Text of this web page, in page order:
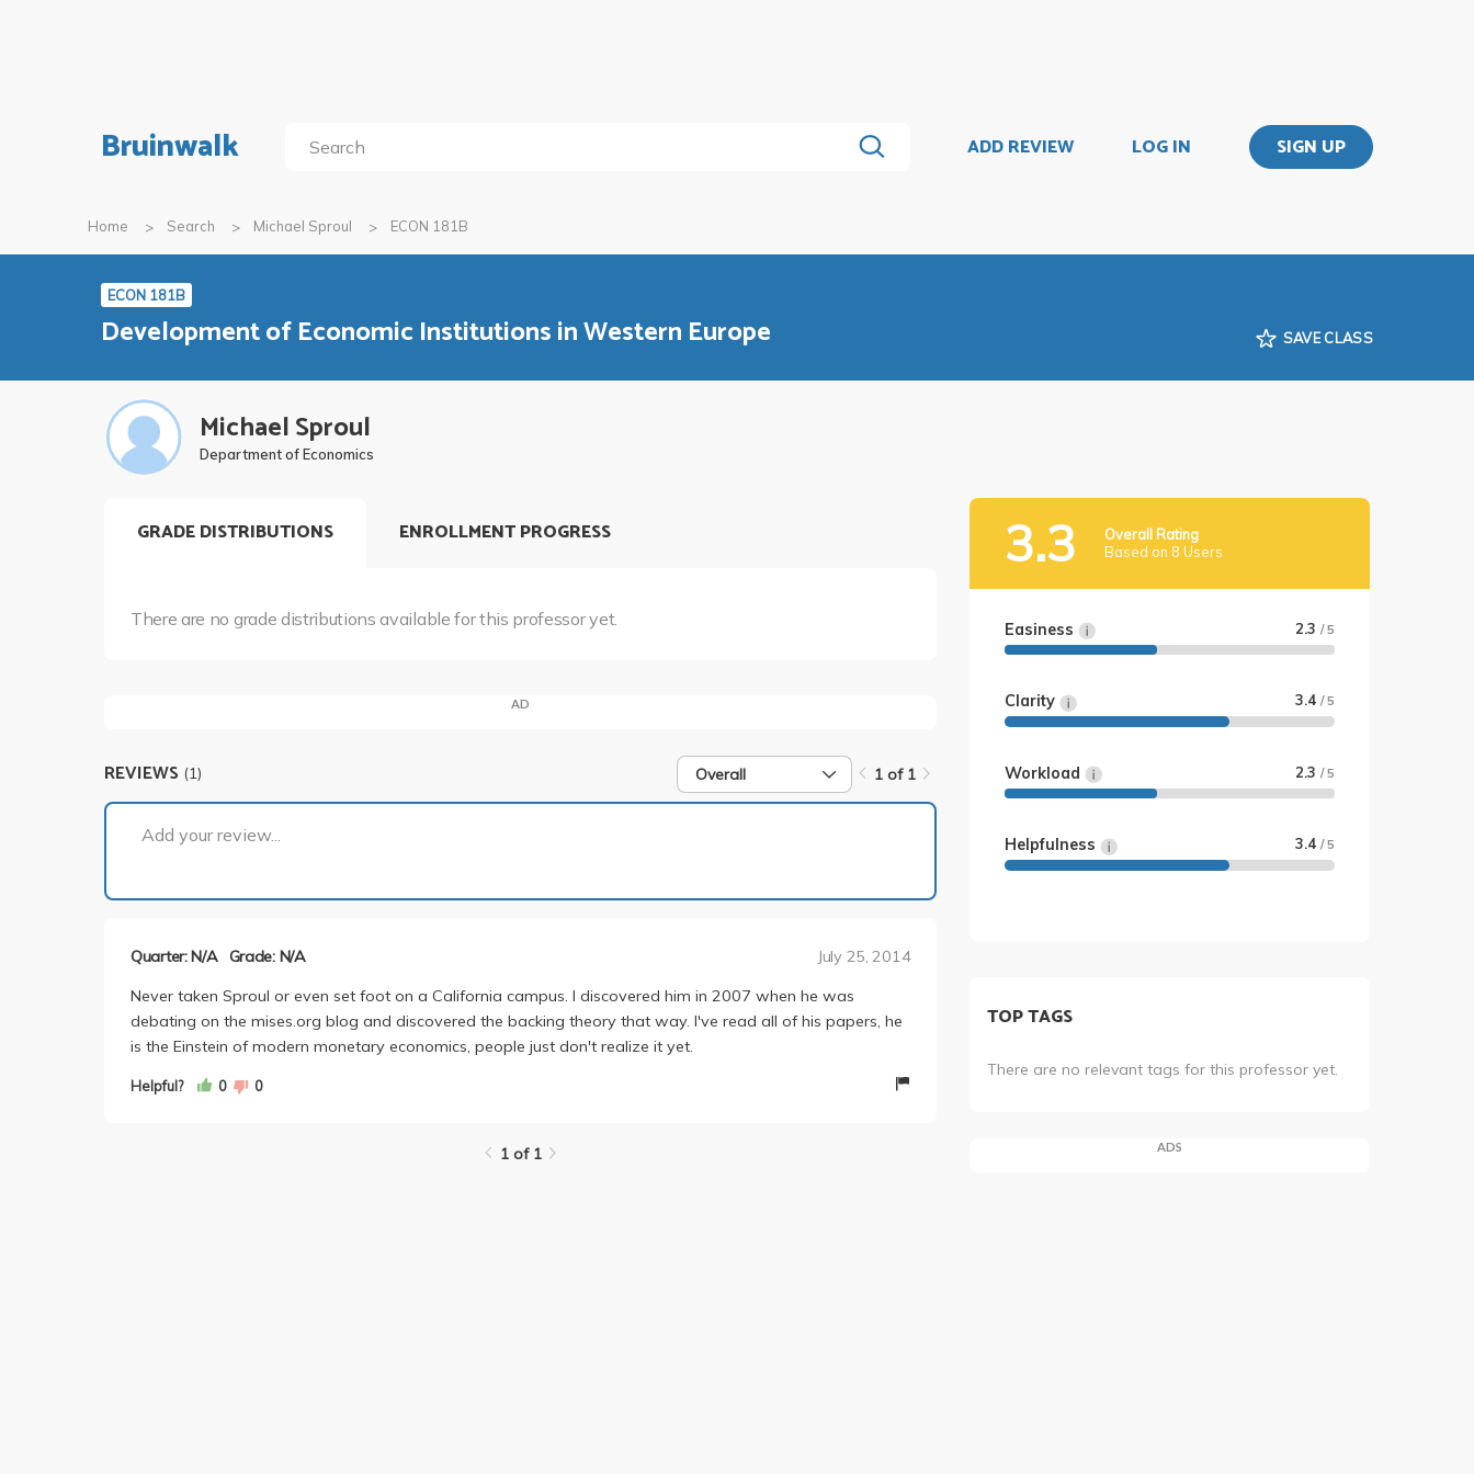
Bruinwalk ADD REVIEW LOG IN SIGN UP
Home Search Michael Sproul ECON 181B
ECON 181B
Development of Economic Institutions in Western Europe SAVE CLASS
Michael Sproul
Department of Economics
GRADE DISTRIBUTIONS
There are no grade distributions available for this professor yet.
ENROLLMENT PROGRESS
AD
REVIEWS (1) Overall 1 of 1
Add your review...
Quarter: N/A Grade: N/A July 25, 2014
Never taken Sproul or even set foot on a California campus. I discovered him in 2007 when he was
debating on the mises.org blog and discovered the backing theory that way. I've read all of his papers, he
is the Einstein of modern monetary economics, people just don't realize it yet.
Helpful? 0 0
1 of 1
3.3
Overall Rating
Based on 8 Users
Easiness 2.3 / 5
Clarity 3.4 / 5
Workload 2.3 / 5
Helpfulness 3.4 / 5
TOP TAGS
There are no relevant tags for this professor yet.
ADS